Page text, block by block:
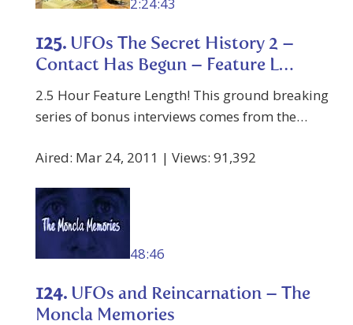
125. UFOs The Secret History 2 –
Contact Has Begun – Feature L…
2.5 Hour Feature Length! This ground breaking
series of bonus interviews comes from the…
Aired: Mar 24, 2011 | Views: 91,392
48:46
124. UFOs and Reincarnation – The
Moncla Memories